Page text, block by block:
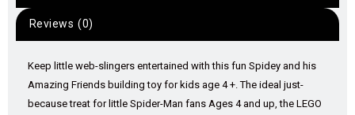
Reviews (0)
Keep little web-slingers entertained with this fun Spidey and his
Amazing Friends building toy for kids age 4 +. The ideal just-
because treat for little Spider-Man fans Ages 4 and up, the LEGO